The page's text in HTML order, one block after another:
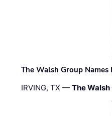
The Walsh Group
IRVING, TX —The Walsh